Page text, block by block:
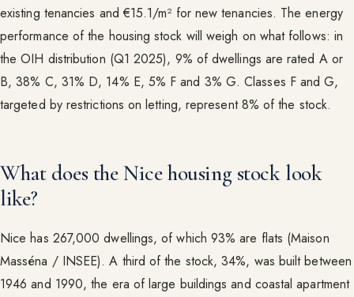
existing tenancies and €15.1/m² for new tenancies. The energy
performance of the housing stock will weigh on what follows: in
the OIH distribution (Q1 2025), 9% of dwellings are rated A or
B, 38% C, 31% D, 14% E, 5% F and 3% G. Classes F and G,
targeted by restrictions on letting, represent 8% of the stock.
What does the Nice housing stock look
like?
Nice has 267,000 dwellings, of which 93% are flats (Maison
Masséna / INSEE). A third of the stock, 34%, was built between
1946 and 1990, the era of large buildings and coastal apartment